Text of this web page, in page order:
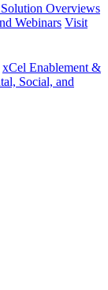
Overviews
Webinars Visit
xCel Enablement &
Social, and